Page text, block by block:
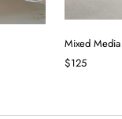
Mixed
$125